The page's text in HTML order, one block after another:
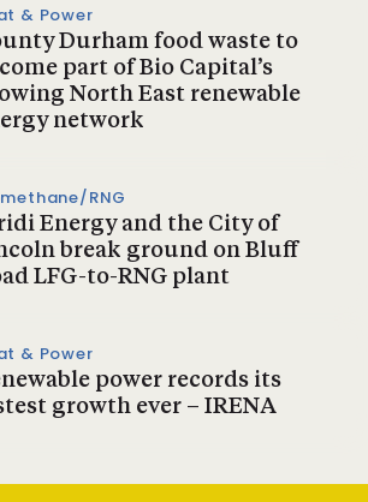
& Power
Durham food waste to
part of Bio Capital’s
North East renewable
network
RNG
Energy and the City of
break ground on Bluff
LFG-to-RNG plant
& Power
power records its
growth ever – IRENA